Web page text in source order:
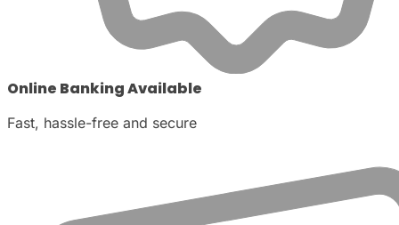
Online Banking Available
Fast, hassle-free and secure